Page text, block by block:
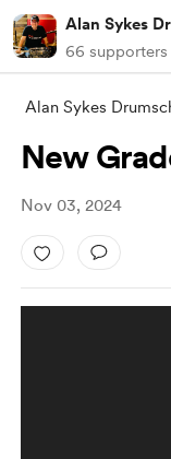
Alan Sykes
66 supporters
Alan Sykes
New
Nov 03, 2024